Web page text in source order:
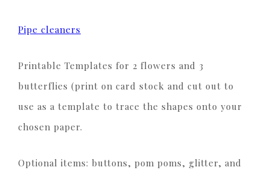
Pipe cleaners
Printable Templates for 2 flowers and 3
butterflies (print on card stock and cut out to
use as a template to trace the shapes onto your
chosen paper.
Optional items: buttons, pom poms, glitter, and